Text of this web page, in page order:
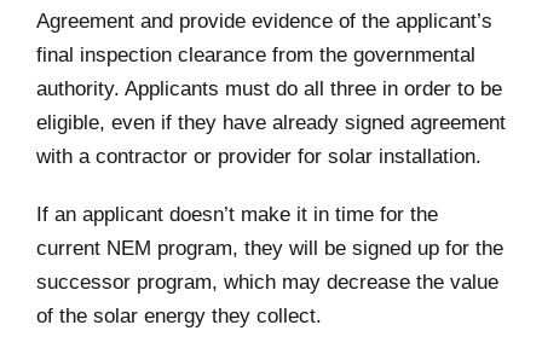
Agreement and provide evidence of the applicant’s
final inspection clearance from the governmental
authority. Applicants must do all three in order to be
eligible, even if they have already signed agreement
with a contractor or provider for solar installation.
If an applicant doesn’t make it in time for the
current NEM program, they will be signed up for the
successor program, which may decrease the value
of the solar energy they collect.